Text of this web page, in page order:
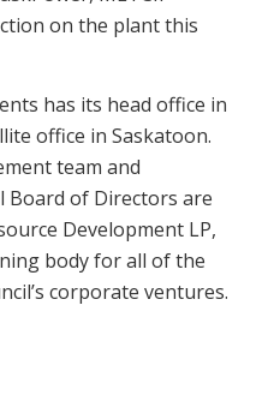
on the plant this
has its head office in
office in Saskatoon.
team and
Board of Directors are
Development LP,
body for all of the
corporate ventures.